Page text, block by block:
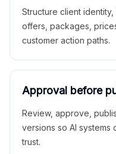
Structure client
offers, packages,
customer action paths.
Approval before
Review, approve,
versions so AI
trust.